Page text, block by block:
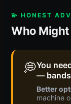
💫 HONEST
Who
💭You
— bands
Better
machine